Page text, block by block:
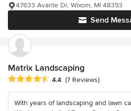
Send
47633 Avante Dr, Wixom, MI 48393
Matrix Landscaping
Average rating: 4.4 out of 5 stars
4.4 (7 Reviews)
With years of landscaping and lawn